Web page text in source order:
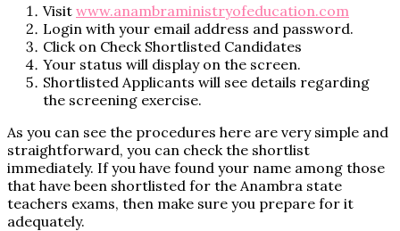
Visit www.anambraministryofeducation.com
Login with your email address and password.
Click on Check Shortlisted Candidates
Your status will display on the screen.
Shortlisted Applicants will see details regarding
the screening exercise.
As you can see the procedures here are very simple and
straightforward, you can check the shortlist
immediately. If you have found your name among those
that have been shortlisted for the Anambra state
teachers exams, then make sure you prepare for it
adequately.